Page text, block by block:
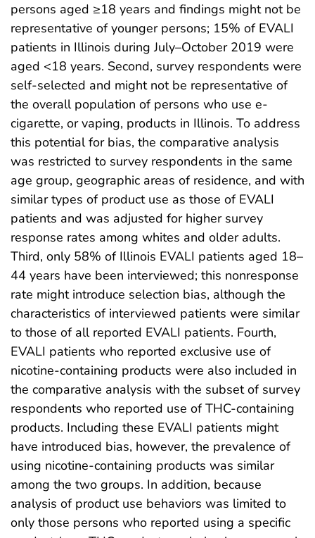
persons aged ≥18 years and findings might not be
representative of younger persons; 15% of EVALI
patients in Illinois during July–October 2019 were
aged <18 years. Second, survey respondents were
self-selected and might not be representative of
the overall population of persons who use e-
cigarette, or vaping, products in Illinois. To address
this potential for bias, the comparative analysis
was restricted to survey respondents in the same
age group, geographic areas of residence, and with
similar types of product use as those of EVALI
patients and was adjusted for higher survey
response rates among whites and older adults.
Third, only 58% of Illinois EVALI patients aged 18–
44 years have been interviewed; this nonresponse
rate might introduce selection bias, although the
characteristics of interviewed patients were similar
to those of all reported EVALI patients. Fourth,
EVALI patients who reported exclusive use of
nicotine-containing products were also included in
the comparative analysis with the subset of survey
respondents who reported use of THC-containing
products. Including these EVALI patients might
have introduced bias, however, the prevalence of
using nicotine-containing products was similar
among the two groups. In addition, because
analysis of product use behaviors was limited to
only those persons who reported using a specific